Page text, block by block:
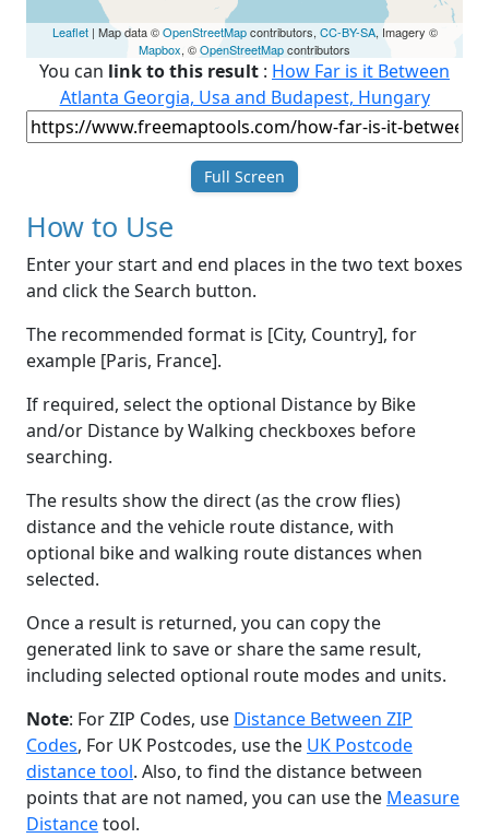
Leaflet| Map data ©OpenStreetMapcontributors, CC-BY-SA, Imagery ©
Mapbox, ©OpenStreetMapcontributors
You can link to this result : How Far is it Between
Atlanta Georgia, Usa and Budapest, Hungary
Full Screen
How to Use
Enter your start and end places in the two text boxes
and click the Search button.
The recommended format is [City, Country], for
example [Paris, France].
If required, select the optional Distance by Bike
and/or Distance by Walking checkboxes before
searching.
The results show the direct (as the crow flies)
distance and the vehicle route distance, with
optional bike and walking route distances when
selected.
Once a result is returned, you can copy the
generated link to save or share the same result,
including selected optional route modes and units.
Note: For ZIP Codes, use Distance Between ZIP
Codes, For UK Postcodes, use the UK Postcode
distance tool. Also, to find the distance between
points that are not named, you can use the Measure
Distancetool.